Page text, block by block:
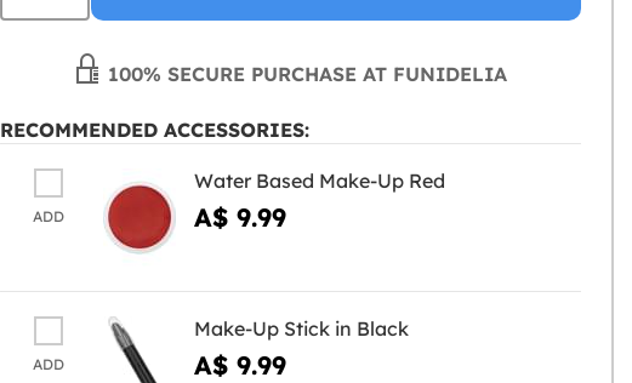
100% SECURE PURCHASE AT FUNIDELIA
RECOMMENDED ACCESSORIES:
ADD
Water Based Make-Up Red
A$ 9.99
ADD
Make-Up Stick in Black
A$ 9.99